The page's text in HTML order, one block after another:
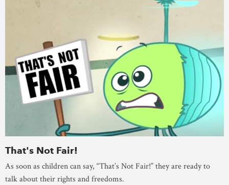
That's Not Fair!
As soon as children can say, “That’s Not Fair!” they are ready to
talk about their rights and freedoms.